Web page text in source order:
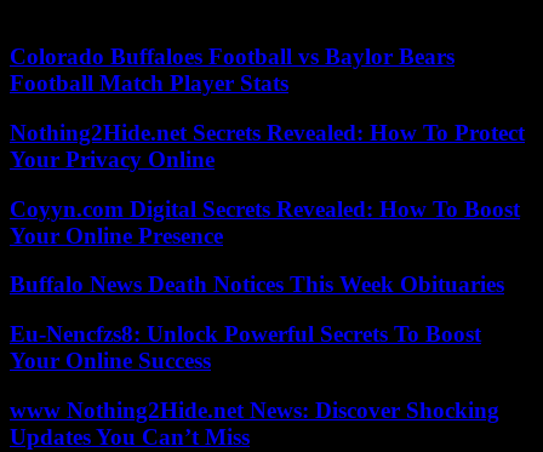
Colorado Buffaloes Football vs Baylor Bears
Football Match Player Stats
Nothing2Hide.net Secrets Revealed: How To Protect
Your Privacy Online
Coyyn.com Digital Secrets Revealed: How To Boost
Your Online Presence
Buffalo News Death Notices This Week Obituaries
Eu-Nencfzs8: Unlock Powerful Secrets To Boost
Your Online Success
www Nothing2Hide.net News: Discover Shocking
Updates You Can’t Miss